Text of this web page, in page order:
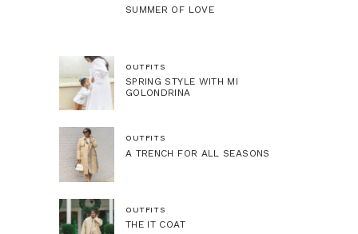
SUMMER OF LOVE
OUTFITS
SPRING STYLE WITH MI
GOLONDRINA
OUTFITS
A TRENCH FOR ALL SEASONS
OUTFITS
THE IT COAT